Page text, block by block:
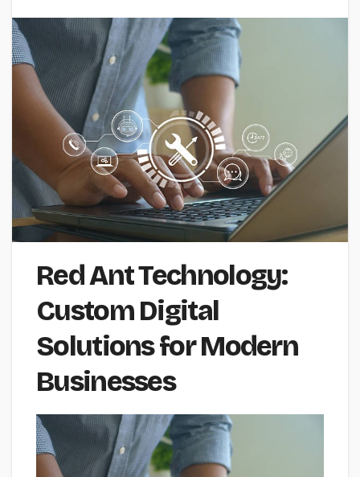
Red Ant Technology:
Custom Digital
Solutions for Modern
Businesses